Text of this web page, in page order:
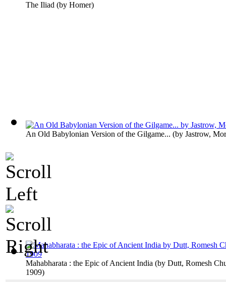
The Iliad (by Homer)
An Old Babylonian Version of the Gilgame... (by Jastrow,
Mahabharata : the Epic of Ancient India (by Dutt, Romesh
1909)